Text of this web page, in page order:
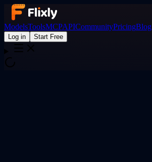
ModelsToolsMCPAPICommunityPricingBlog
Log in Start Free